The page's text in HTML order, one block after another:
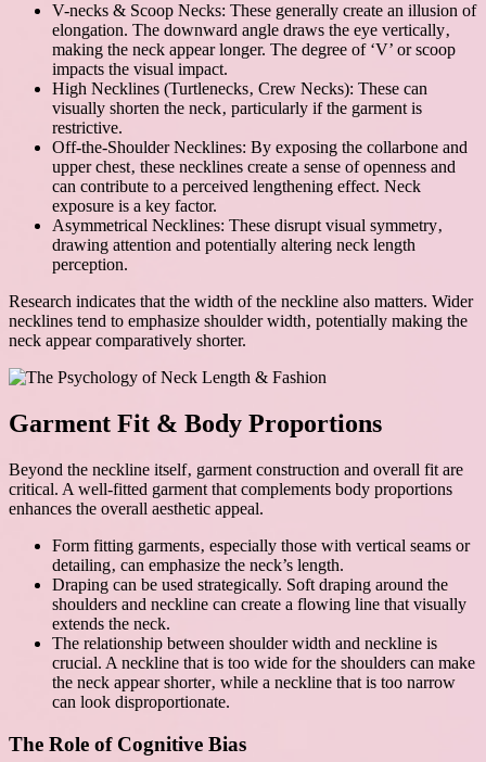
V-necks & Scoop Necks: These generally create an illusion of
elongation. The downward angle draws the eye vertically‚
making the neck appear longer. The degree of ‘V’ or scoop
impacts the visual impact.
High Necklines (Turtlenecks‚ Crew Necks): These can
visually shorten the neck‚ particularly if the garment is
restrictive.
Off-the-Shoulder Necklines: By exposing the collarbone and
upper chest‚ these necklines create a sense of openness and
can contribute to a perceived lengthening effect. Neck
exposure is a key factor.
Asymmetrical Necklines: These disrupt visual symmetry‚
drawing attention and potentially altering neck length
perception.
Research indicates that the width of the neckline also matters. Wider
necklines tend to emphasize shoulder width‚ potentially making the
neck appear comparatively shorter.
Garment Fit & Body Proportions
Beyond the neckline itself‚ garment construction and overall fit are
critical. A well-fitted garment that complements body proportions
enhances the overall aesthetic appeal.
Form fitting garments‚ especially those with vertical seams or
detailing‚ can emphasize the neck’s length.
Draping can be used strategically. Soft draping around the
shoulders and neckline can create a flowing line that visually
extends the neck.
The relationship between shoulder width and neckline is
crucial. A neckline that is too wide for the shoulders can make
the neck appear shorter‚ while a neckline that is too narrow
can look disproportionate.
The Role of Cognitive Bias